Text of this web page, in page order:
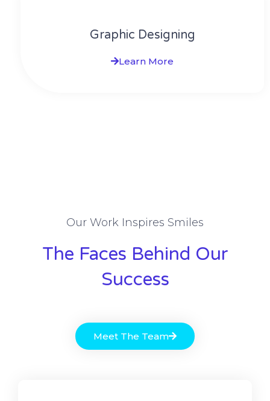
Graphic Designing
Learn More
Our Work Inspires Smiles
The Faces Behind Our
Success
Meet The Team